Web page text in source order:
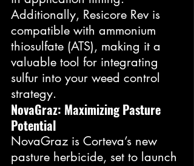
Additionally, Resicore Rev is
compatible with ammonium
thiosulfate (ATS), making it a
valuable tool for integrating
sulfur into your weed control
strategy.
NovaGraz: Maximizing Pasture
Potential
NovaGraz is Corteva’s new
pasture herbicide, set to launch